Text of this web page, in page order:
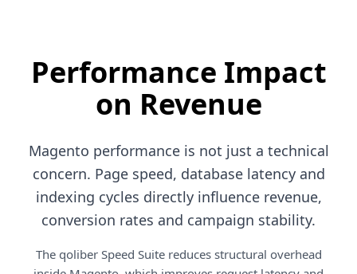
Performance Impact
on Revenue
Magento performance is not just a technical
concern. Page speed, database latency and
indexing cycles directly influence revenue,
conversion rates and campaign stability.
The qoliber Speed Suite reduces structural overhead